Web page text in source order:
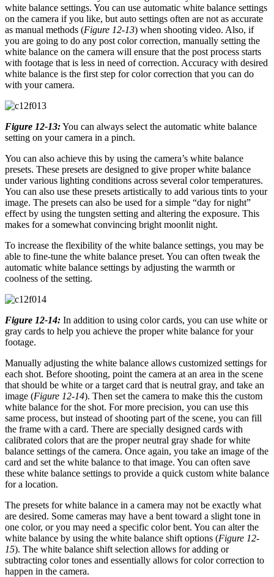
white balance settings. You can use automatic white balance settings
on the camera if you like, but auto settings often are not as accurate
as manual methods (Figure 12-13) when shooting video. Also, if
you are going to do any post color correction, manually setting the
white balance on the camera will ensure that the post process starts
with footage that is less in need of correction. Accuracy with desired
white balance is the first step for color correction that you can do
with your camera.
Figure 12-13:You can always select the automatic white balance
setting on your camera in a pinch.
You can also achieve this by using the camera’s white balance
presets. These presets are designed to give proper white balance
under various lighting conditions across several color temperatures.
You can also use these presets artistically to add various tints to your
image. The presets can also be used for a simple “day for night”
effect by using the tungsten setting and altering the exposure. This
makes for a somewhat convincing bright moonlit night.
To increase the flexibility of the white balance settings, you may be
able to fine-tune the white balance preset. You can often tweak the
automatic white balance settings by adjusting the warmth or
coolness of the setting.
Figure 12-14: In addition to using color cards, you can use white or
gray cards to help you achieve the proper white balance for your
footage.
Manually adjusting the white balance allows customized settings for
each shot. Before shooting, point the camera at an area in the scene
that should be white or a target card that is neutral gray, and take an
image (Figure 12-14). Then set the camera to make this the custom
white balance for the shot. For more precision, you can use this
same process, but instead of shooting part of the scene, you can fill
the frame with a card. There are specially designed cards with
calibrated colors that are the proper neutral gray shade for white
balance settings of the camera. Once again, you take an image of the
card and set the white balance to that image. You can often save
these white balance settings to provide a quick custom white balance
for a location.
The presets for white balance in a camera may not be exactly what
are desired. Some cameras may have a bent toward a slight tone in
one color, or you may need a specific color bent. You can alter the
white balance by using the white balance shift options (Figure 12-
15). The white balance shift selection allows for adding or
subtracting color tones and essentially allows for color correction to
happen in the camera.